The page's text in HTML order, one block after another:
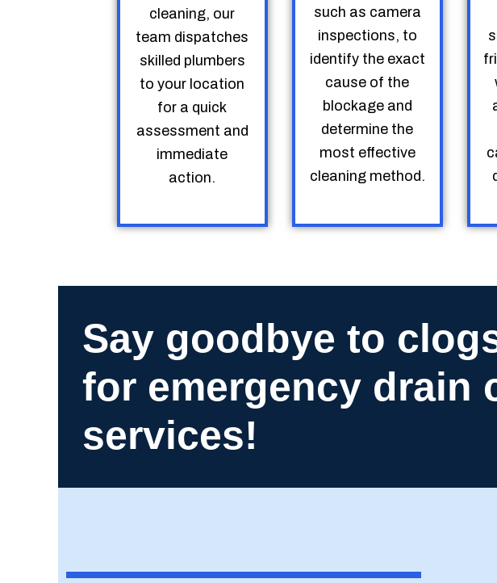
cleaning, our
team dispatches
skilled plumbers
to your location
for a quick
assessment and
immediate
action.
such as camera
inspections, to
identify the exact
cause of the
blockage and
determine the
most effective
cleaning method.
Say goodbye to
for emergency drain
services!